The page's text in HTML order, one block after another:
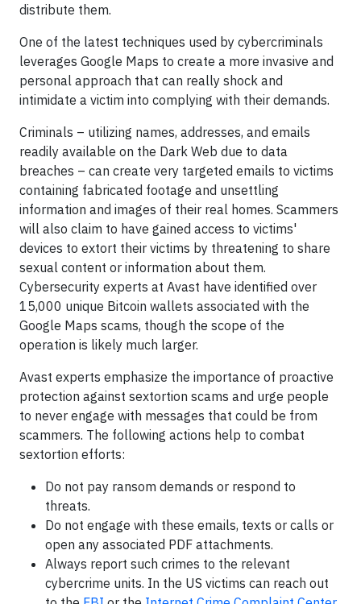
distribute them.
One of the latest techniques used by cybercriminals
leverages Google Maps to create a more invasive and
personal approach that can really shock and
intimidate a victim into complying with their demands.
Criminals – utilizing names, addresses, and emails
readily available on the Dark Web due to data
breaches – can create very targeted emails to victims
containing fabricated footage and unsettling
information and images of their real homes. Scammers
will also claim to have gained access to victims'
devices to extort their victims by threatening to share
sexual content or information about them.
Cybersecurity experts at Avast have identified over
15,000 unique Bitcoin wallets associated with the
Google Maps scams, though the scope of the
operation is likely much larger.
Avast experts emphasize the importance of proactive
protection against sextortion scams and urge people
to never engage with messages that could be from
scammers. The following actions help to combat
sextortion efforts:
Do not pay ransom demands or respond to
threats.
Do not engage with these emails, texts or calls or
open any associated PDF attachments.
Always report such crimes to the relevant
cybercrime units. In the US victims can reach out